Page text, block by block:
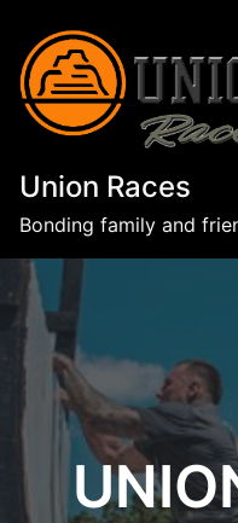
Union Races
Bonding family and